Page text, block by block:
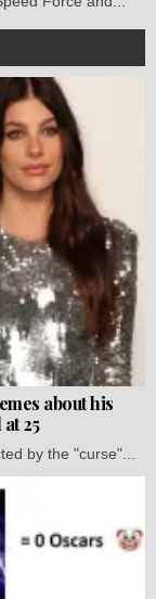
about his
25
by the "curse"...